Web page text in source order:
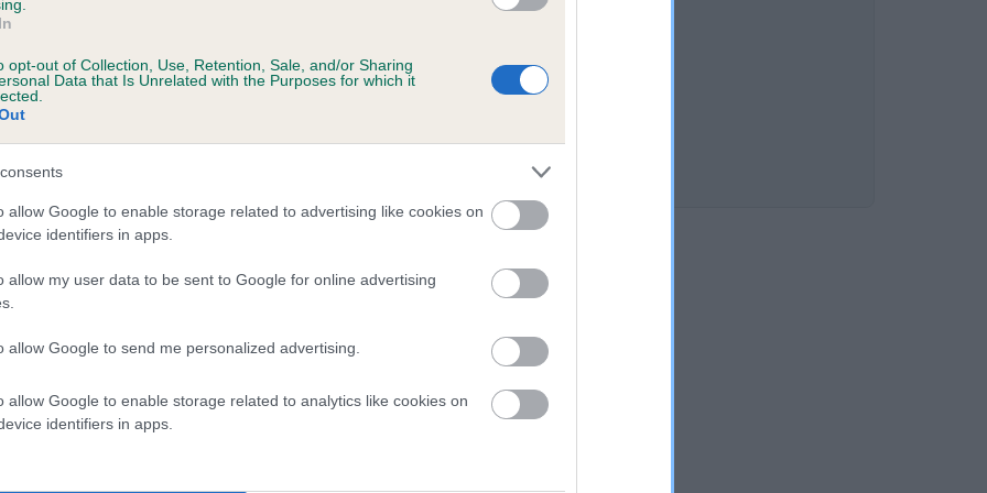
opt-out of Collection, Use, Retention, Sale, and/or Sharing
Data that Is Unrelated with the Purposes for which it
allow Google to enable storage related to advertising like cookies on
identifiers in apps.
allow my user data to be sent to Google for online advertising
allow Google to send me personalized advertising.
allow Google to enable storage related to analytics like cookies on
identifiers in apps.
DARKELLA is 4.8%